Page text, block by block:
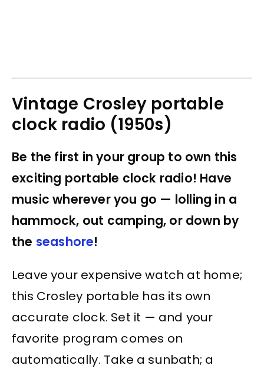
Vintage Crosley portable
clock radio (1950s)
Be the first in your group to own this
exciting portable clock radio! Have
music wherever you go — lolling in a
hammock, out camping, or down by
the seashore!
Leave your expensive watch at home;
this Crosley portable has its own
accurate clock. Set it — and your
favorite program comes on
automatically. Take a sunbath; a